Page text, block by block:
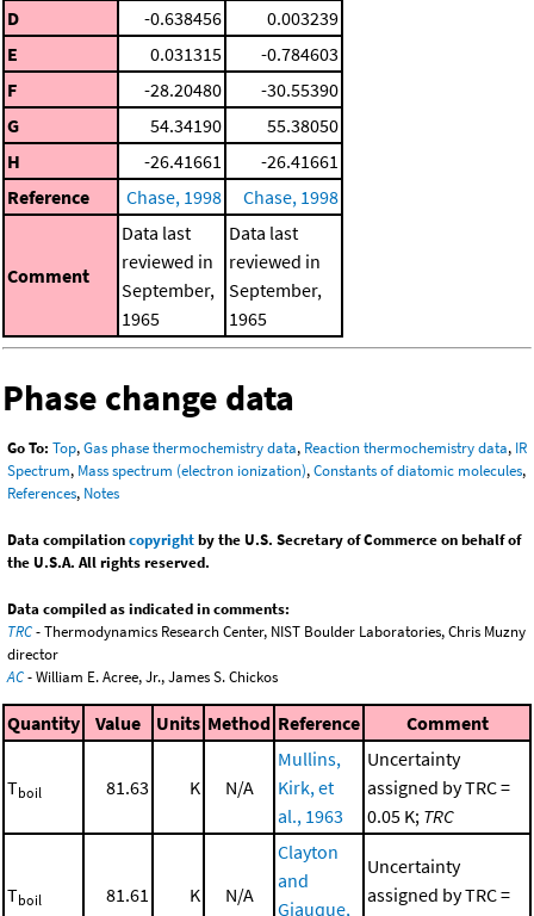
D
-0.638456
0.003239
E
0.031315
-0.784603
F
-28.20480
-30.55390
G
54.34190
55.38050
H
-26.41661
-26.41661
Reference
Chase, 1998 Chase, 1998
Comment
Data last
reviewed in
September,
1965
Data last
reviewed in
September,
1965
Phase change data
Go To: Top,Gas phase thermochemistry data, Reaction thermochemistry data, IR
Spectrum, Mass spectrum (electron ionization),Constants of diatomic molecules,
References, Notes
Data compilationcopyrightby the U.S. Secretary of Commerce on behalf of
the U.S.A. All rights reserved.
Data compiled as indicated in comments:
TRC- Thermodynamics Research Center, NIST Boulder Laboratories, Chris Muzny
director
AC- William E. Acree, Jr., James S. Chickos
Quantity Value Units Method Reference Comment
Tboil 81.63 K N/A
Mullins,
Kirk, et
al., 1963
Uncertainty
assigned by TRC =
0.05 K; TRC
Tboil 81.61 K N/A
Clayton
and
Giauque,
Uncertainty
assigned by TRC =